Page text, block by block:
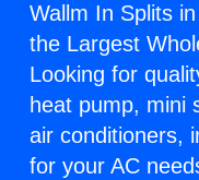
Wallm In Splits
the Largest
Looking for
heat pump, mini
air conditioners,
for your AC